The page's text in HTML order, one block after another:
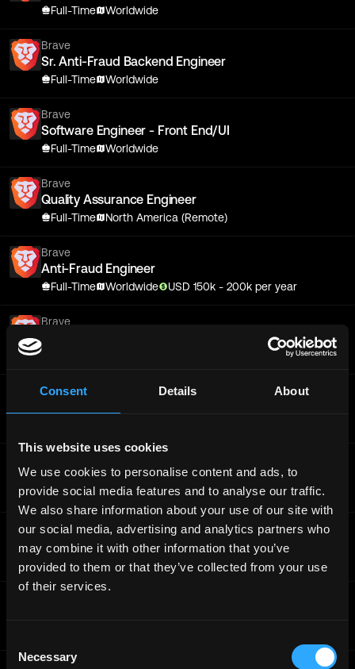
Consent Details About
This website uses cookies
We use cookies to personalise content and ads, to
provide social media features and to analyse our traffic.
We also share information about your use of our site with
our social media, advertising and analytics partners who
may combine it with other information that you’ve
provided to them or that they’ve collected from your use
of their services.
Selection
Necessary
Full-Time Worldwide
Brave
Sr. Anti-Fraud Backend Engineer
Full-Time Worldwide
Brave
Software Engineer - Front End/UI
Full-Time Worldwide
Brave
Quality Assurance Engineer
Full-Time North America (Remote)
Brave
Anti-Fraud Engineer
Full-Time Worldwide USD 150k - 200k per year
Brave
Brave
Sr. Software Engineer - Full Stack
Full-Time Worldwide
Brave
Senior Product Marketing Manager
Full-Time Worldwide